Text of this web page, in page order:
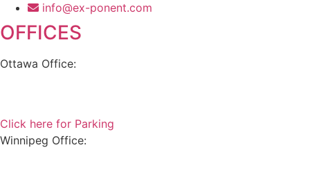
info@ex-ponent.com
OFFICES
Ottawa Office:
Click here for Parking
Winnipeg Office: